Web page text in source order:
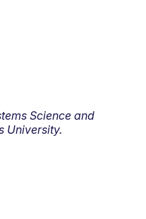
Science and
University.